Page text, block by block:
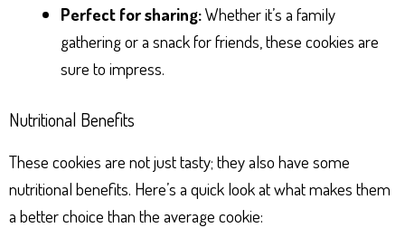
Perfect for sharing:Whether it’s a family
gathering or a snack for friends, these cookies are
sure to impress.
Nutritional Benefits
These cookies are not just tasty; they also have some
nutritional benefits. Here’s a quick look at what makes them
a better choice than the average cookie: